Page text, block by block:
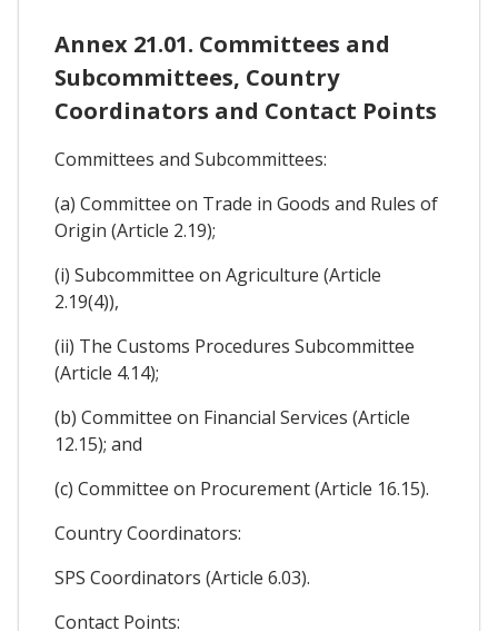
Annex 21.01. Committees and
Subcommittees, Country
Coordinators and Contact Points
Committees and Subcommittees:
(a) Committee on Trade in Goods and Rules of
Origin (Article 2.19);
(i) Subcommittee on Agriculture (Article
2.19(4)),
(ii) The Customs Procedures Subcommittee
(Article 4.14);
(b) Committee on Financial Services (Article
12.15); and
(c) Committee on Procurement (Article 16.15).
Country Coordinators:
SPS Coordinators (Article 6.03).
Contact Points: